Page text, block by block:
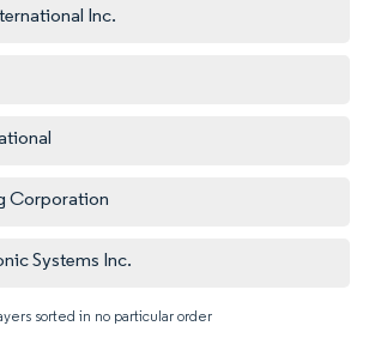
Inc.
Corporation
Systems Inc.
sorted in no particular order